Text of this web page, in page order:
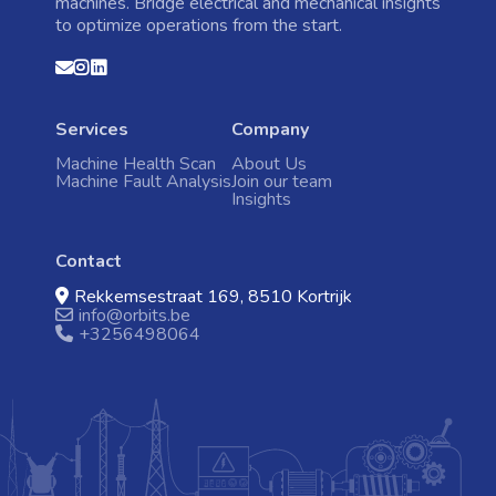
Machine Fault Analysis
to optimize operations from the start.
Services
Machine Health Scan
Machine Fault Analysis
Company
About Us
Join our team
Insights
Contact
Rekkemsestraat 169, 8510 Kortrijk
info@orbits.be
+3256498064